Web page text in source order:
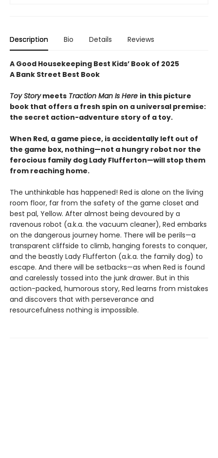
Description Bio Details Reviews
A Good Housekeeping Best Kids’ Book of 2025
A Bank Street Best Book
Toy Storymeets Traction Man Is Here in this picture
book that offers a fresh spin on a universal premise:
the secret action-adventure story of a toy.
When Red, a game piece, is accidentally left out of
the game box, nothing—not a hungry robot nor the
ferocious family dog Lady Flufferton—will stop them
from reaching home.
The unthinkable has happened! Red is alone on the living
room floor, far from the safety of the game closet and
best pal, Yellow. After almost being devoured by a
ravenous robot (a.k.a. the vacuum cleaner), Red embarks
on the dangerous journey home. There will be perils—a
transparent cliffside to climb, hanging forests to conquer,
and the beastly Lady Flufferton (a.k.a. the family dog) to
escape. And there will be setbacks—as when Red is found
and carelessly tossed into the junk drawer. But in this
action-packed, humorous story, Red learns from mistakes
and discovers that with perseverance and
resourcefulness nothing is impossible.